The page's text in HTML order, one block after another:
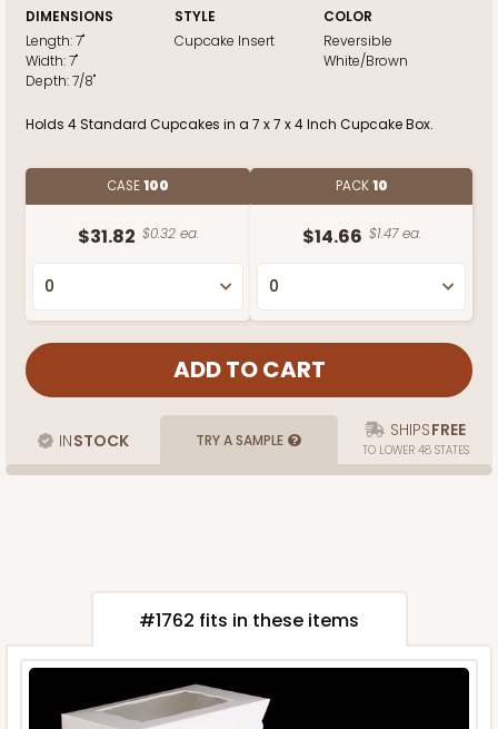
DIMENSIONS
Length:7"
Width:7"
Depth:7/8"
STYLE
Cupcake Insert
COLOR
Reversible
White/Brown
Holds 4 Standard Cupcakes in a 7 x 7 x 4 Inch Cupcake Box.
CASE100
$31.82 $0.32 ea.
PACK10
$14.66 $1.47 ea.
INSTOCK TRY A SAMPLE SHIPSFREE
TO LOWER 48 STATES
#1762 fits in these items